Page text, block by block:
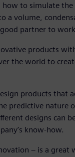
how to simulate
a volume,
partner to
products
the world to
products that
predictive nature
designs can
know-how.
– is a great